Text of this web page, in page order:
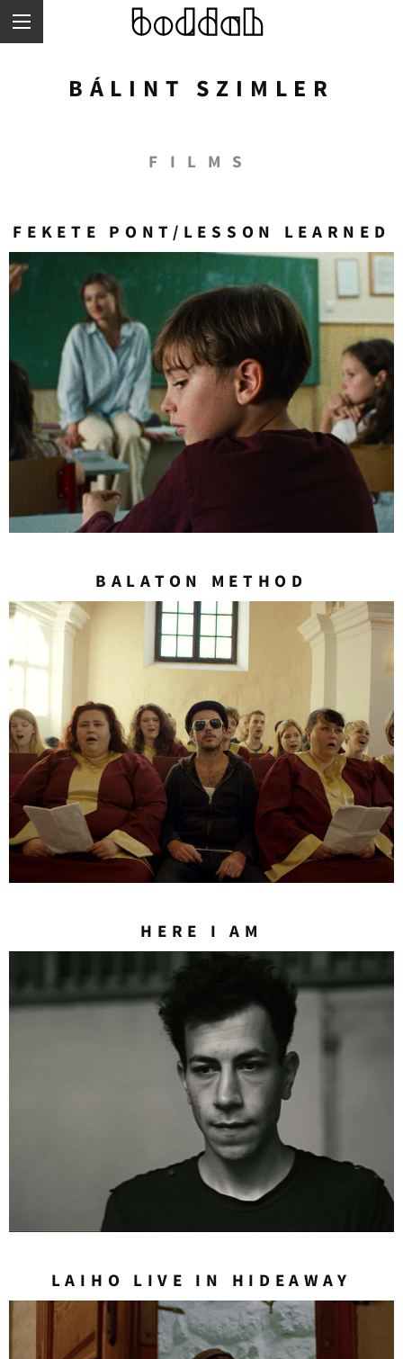
Skip
BÁLINT SZIMLER
FILMS
FEKETE PONT/LESSON LEARNED
BALATON METHOD
HERE I AM
LAIHO LIVE IN HIDEAWAY